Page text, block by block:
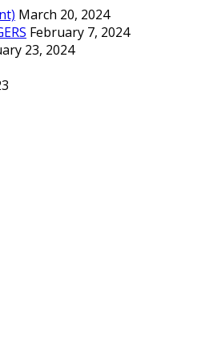
March 20, 2024
February 7, 2024
23, 2024